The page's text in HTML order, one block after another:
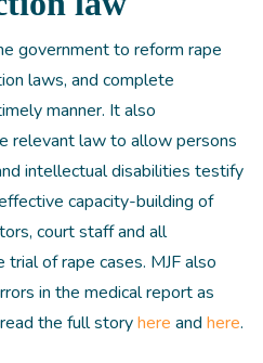
government to reform rape
laws, and complete
manner. It also
relevant law to allow persons
intellectual disabilities testify
capacity-building of
court staff and all
of rape cases. MJF also
in the medical report as
the full storyhere and here.